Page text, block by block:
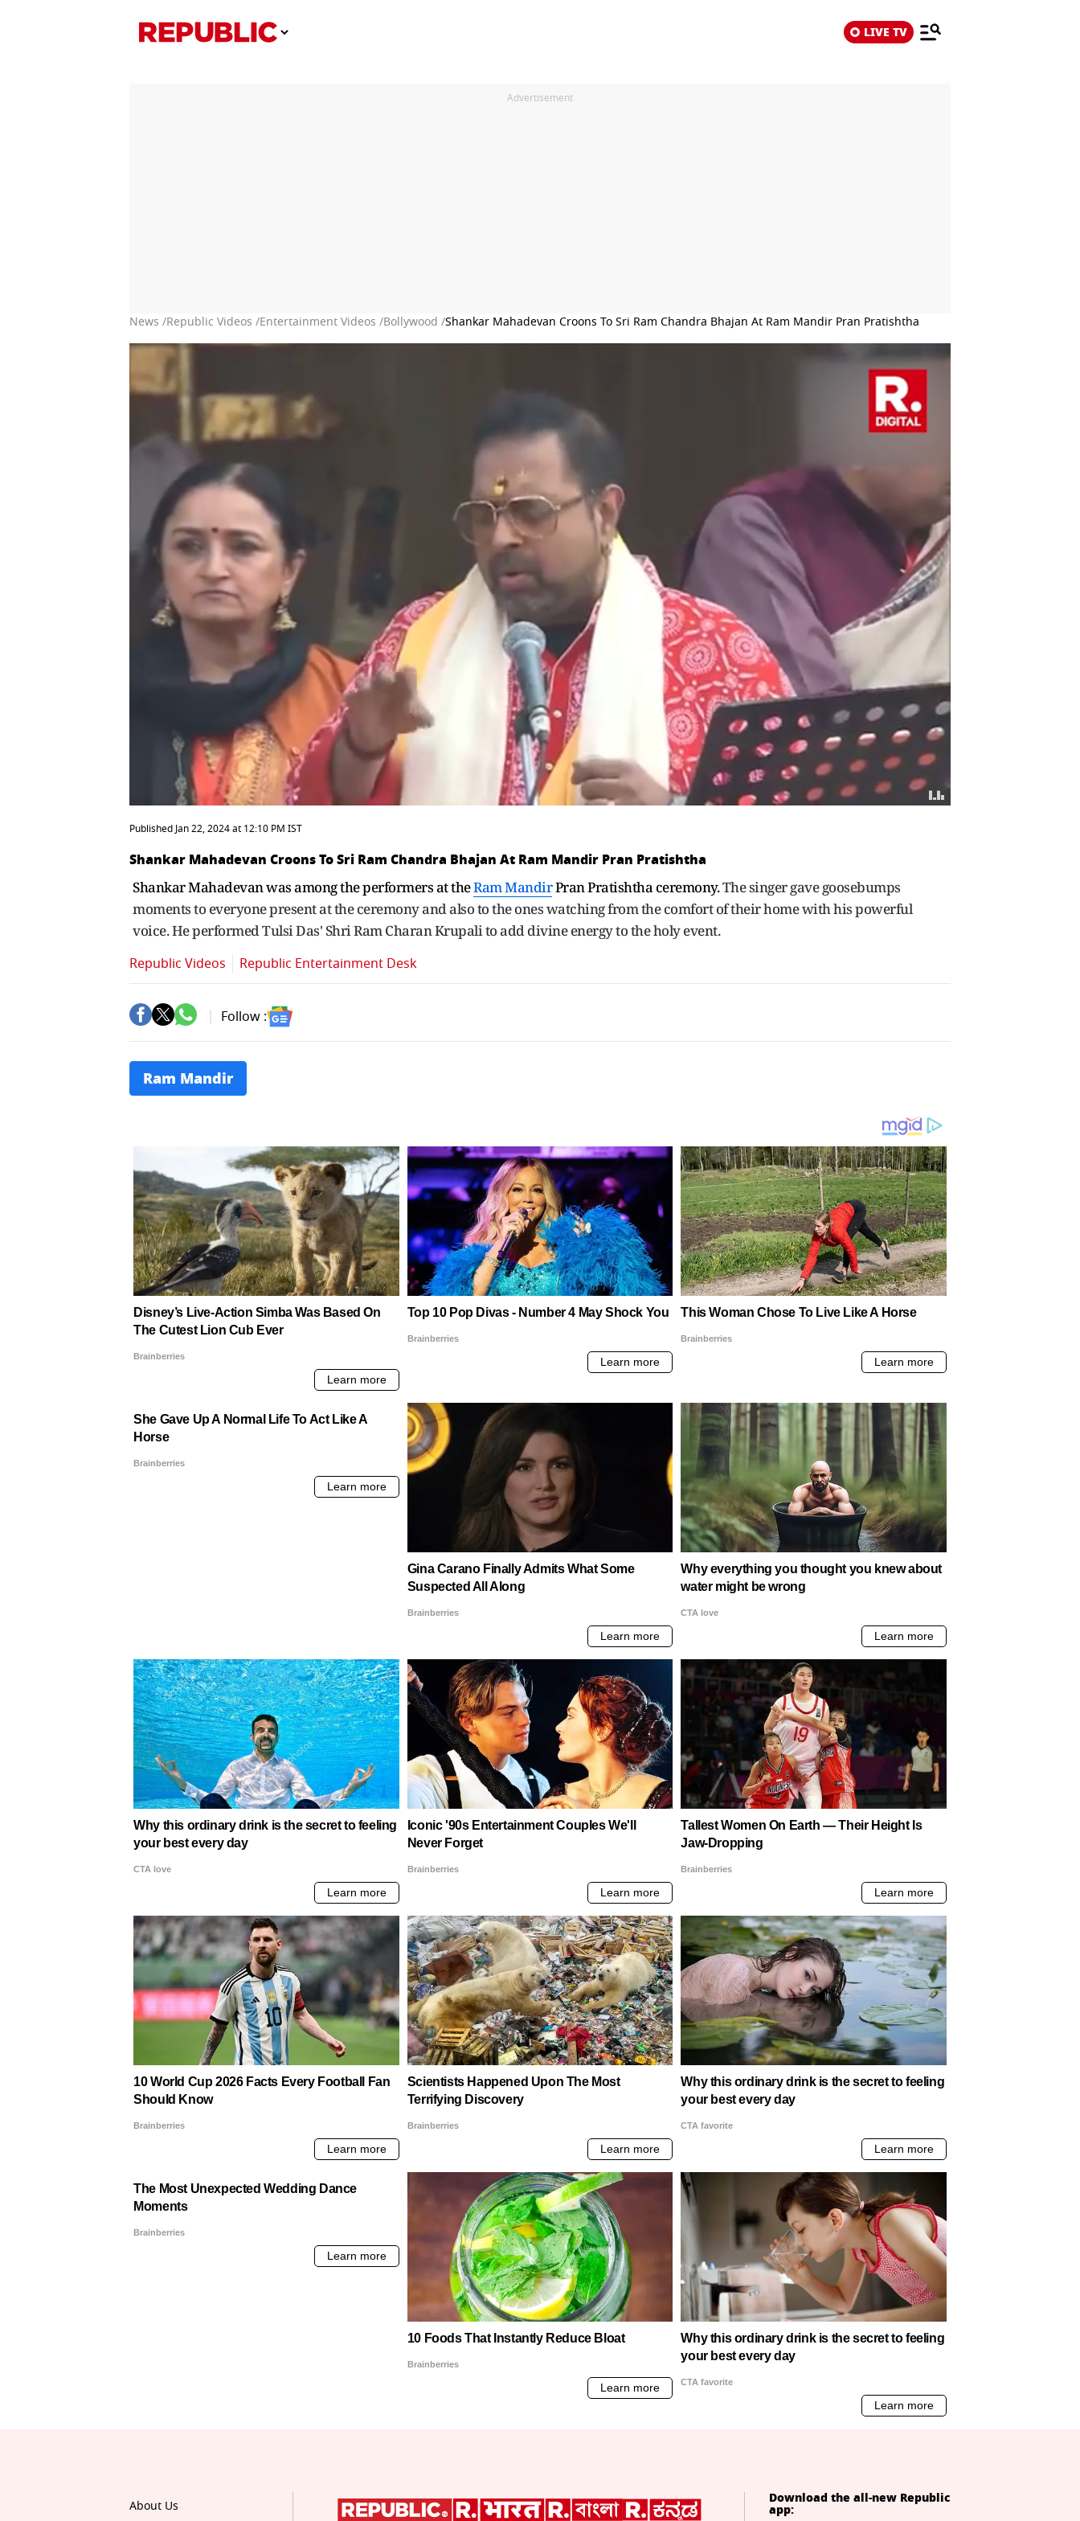
LIVE TV
Advertisement
News /Republic Videos /Entertainment Videos /Bollywood /Shankar Mahadevan Croons To Sri Ram Chandra Bhajan At Ram Mandir Pran Pratishtha
Published Jan 22, 2024 at 12:10 PM IST
Shankar Mahadevan Croons To Sri Ram Chandra Bhajan At Ram Mandir Pran Pratishtha
Shankar Mahadevan was among the performers at theRam MandirPran Pratishtha ceremony.The singer gave goosebumps
moments to everyone present at the ceremony and also to the ones watching from the comfort of their home with his powerful
voice. He performed Tulsi Das' Shri Ram Charan Krupali to add divine energy to the holy event.
Republic Videos Republic Entertainment Desk
Follow :
Ram Mandir
About Us Download the all-new Republic
app: